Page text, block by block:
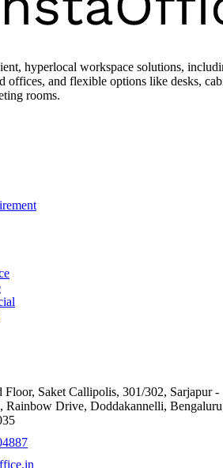
hyperlocal workspace solutions,
offices, and flexible options like desks,
rooms.
Floor, Saket Callipolis, 301/302, Sarjapur -
Rainbow Drive, Doddakannelli,